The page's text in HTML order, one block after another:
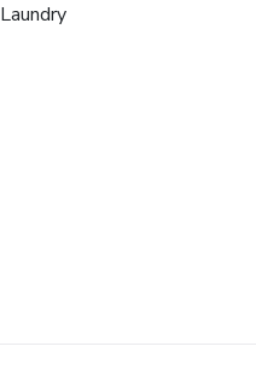
Laundry